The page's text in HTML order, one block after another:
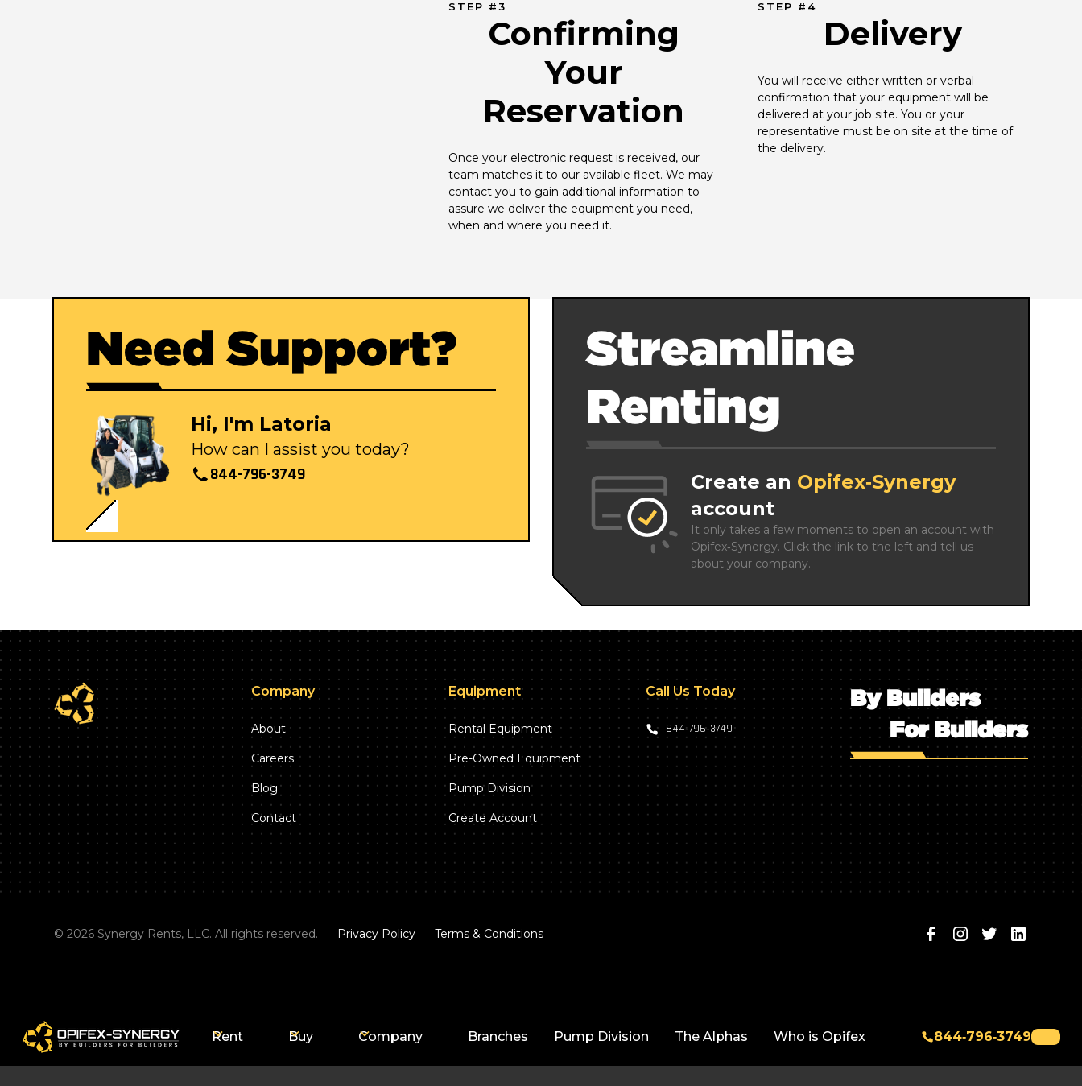
STEP #3
Confirming
Your
Reservation
Once your electronic request is received, our
team matches it to our available fleet. We may
contact you to gain additional information to
assure we deliver the equipment you need,
when and where you need it.
STEP #4
Delivery
You will receive either written or verbal
confirmation that your equipment will be
delivered at your job site. You or your
representative must be on site at the time of
the delivery.
Need Support?
Hi, I'm Latoria
How can I assist you today?
844-796-3749
Streamline
Renting
Create an Opifex‑Synergy
account
It only takes a few moments to open an account with
Opifex‑Synergy. Click the link to the left and tell us
about your company.
Company
About
Careers
Blog
Contact
Equipment
Rental Equipment
Pre-Owned Equipment
Pump Division
Create Account
Call Us Today
844‑796‑3749
By Builders
For Builders
©2026 Synergy Rents, LLC. All rights reserved. Privacy Policy Terms & Conditions
Rent Buy Company Branches Pump Division The Alphas Who is Opifex 844‑796‑3749